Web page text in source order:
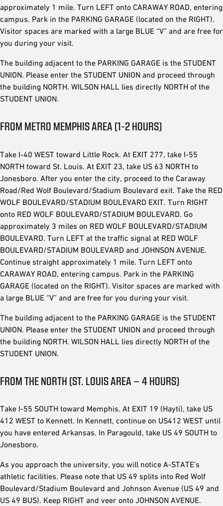
approximately 1 mile. Turn LEFT onto CARAWAY ROAD, entering
campus. Park in the PARKING GARAGE (located on the RIGHT).
Visitor spaces are marked with a large BLUE “V” and are free for
you during your visit.
The building adjacent to the PARKING GARAGE is the STUDENT
UNION. Please enter the STUDENT UNION and proceed through
the building NORTH. WILSON HALL lies directly NORTH of the
STUDENT UNION.
FROM METRO MEMPHIS AREA (1-2 HOURS)
Take I-40 WEST toward Little Rock. At EXIT 277, take I-55
NORTH toward St. Louis. At EXIT 23, take US 63 NORTH to
Jonesboro. After you enter the city, proceed to the Caraway
Road/Red Wolf Boulevard/Stadium Boulevard exit. Take the RED
WOLF BOULEVARD/STADIUM BOULEVARD EXIT. Turn RIGHT
onto RED WOLF BOULEVARD/STADIUM BOULEVARD. Go
approximately 3 miles on RED WOLF BOULEVARD/STADIUM
BOULEVARD. Turn LEFT at the traffic signal at RED WOLF
BOULEVARD/STADIUM BOULEVARD and JOHNSON AVENUE.
Continue straight approximately 1 mile. Turn LEFT onto
CARAWAY ROAD, entering campus. Park in the PARKING
GARAGE (located on the RIGHT). Visitor spaces are marked with
a large BLUE “V” and are free for you during your visit.
The building adjacent to the PARKING GARAGE is the STUDENT
UNION. Please enter the STUDENT UNION and proceed through
the building NORTH. WILSON HALL lies directly NORTH of the
STUDENT UNION.
FROM THE NORTH (ST. LOUIS AREA – 4 HOURS)
Take I-55 SOUTH toward Memphis. At EXIT 19 (Hayti), take US
412 WEST to Kennett. In Kennett, continue on US412 WEST until
you have entered Arkansas. In Paragould, take US 49 SOUTH to
Jonesboro.
As you approach the university, you will notice A-STATE’s
athletic facilities. Please note that US 49 splits into Red Wolf
Boulevard/Stadium Boulevard and Johnson Avenue (US 49 and
US 49 BUS). Keep RIGHT and veer onto JOHNSON AVENUE.